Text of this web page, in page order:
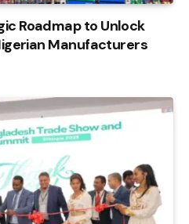
Roadmap to Unlock
Manufacturers